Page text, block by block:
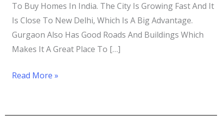
To Buy Homes In India. The City Is Growing Fast And It
Is Close To New Delhi, Which Is A Big Advantage.
Gurgaon Also Has Good Roads And Buildings Which
Makes It A Great Place To […]
Read More »